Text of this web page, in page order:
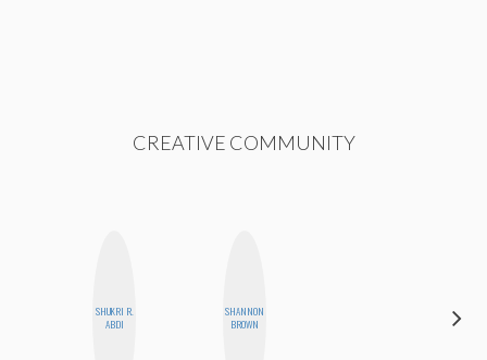
CREATIVE COMMUNITY
SHUKRI R.
ABDI
SHANNON
BROWN